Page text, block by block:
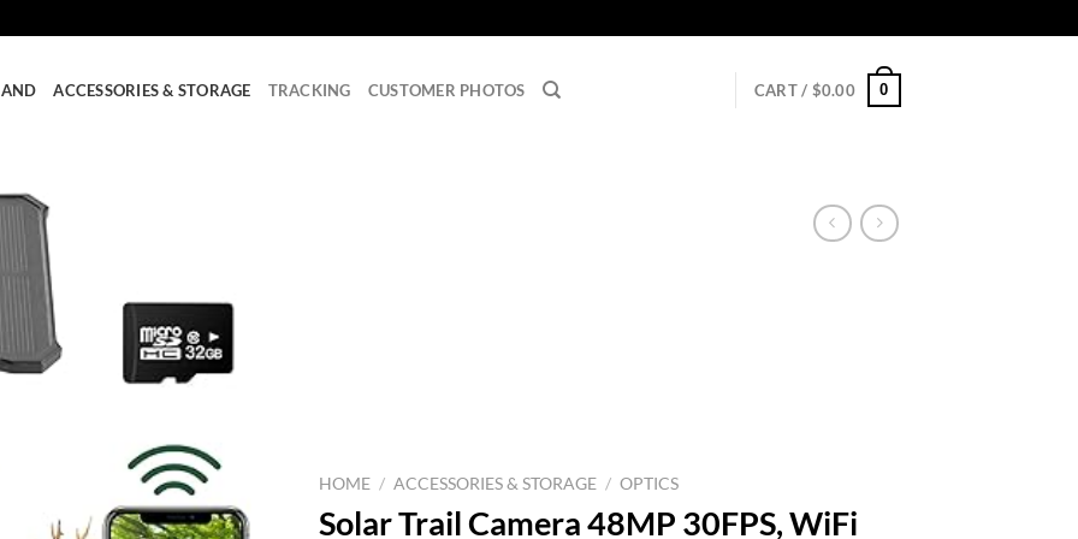
ACCESSORIES & STORAGE TRACKING CUSTOMER PHOTOS CART / $0.00 0
HOME / ACCESSORIES & STORAGE / OPTICS
Solar Trail Camera 48MP 30FPS, WiFi